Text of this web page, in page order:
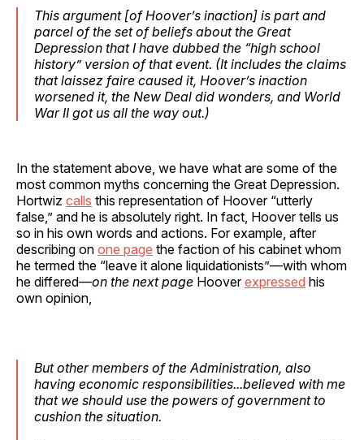
This argument [of Hoover’s inaction] is part and
parcel of the set of beliefs about the Great
Depression that I have dubbed the “high school
history” version of that event. (It includes the claims
that laissez faire caused it, Hoover’s inaction
worsened it, the New Deal did wonders, and World
War II got us all the way out.)
In the statement above, we have what are some of the
most common myths concerning the Great Depression.
Hortwiz calls this representation of Hoover “utterly
false,” and he is absolutely right. In fact, Hoover tells us
so in his own words and actions. For example, after
describing on one page the faction of his cabinet whom
he termed the “leave it alone liquidationists”—with whom
he differed—on the next page Hooverexpressed his
own opinion,
But other members of the Administration, also
having economic responsibilities...believed with me
that we should use the powers of government to
cushion the situation.